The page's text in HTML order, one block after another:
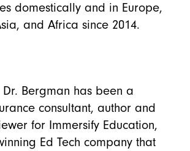
domestically and in Europe,
and Africa since 2014.
Dr. Bergman has been a
consultant, author and
for Immersify Education,
Ed Tech company that